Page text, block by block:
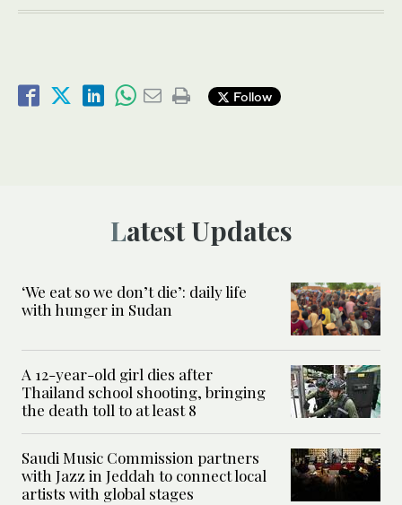
Follow
Latest Updates
‘We eat so we don’t die’: daily life
with hunger in Sudan
A 12-year-old girl dies after
Thailand school shooting, bringing
the death toll to at least 8
Saudi Music Commission partners
with Jazz in Jeddah to connect local
artists with global stages